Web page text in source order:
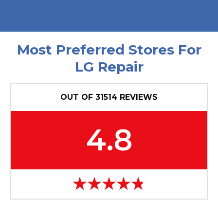
Most Preferred Stores For
LG Repair
OUT OF 31514 REVIEWS
4.8